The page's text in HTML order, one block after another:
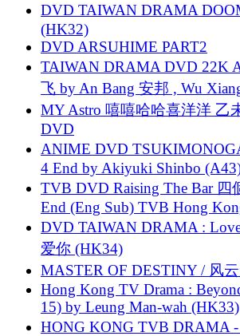
DVD TAIWAN DRAMA
(HK32)
DVD ARSUHIME PART2
TAIWAN DRAMA DVD 22K
飞 by An Bang 安邦 , Wu
MY Astro 嘻嘻哈哈喜洋洋 乙
DVD
ANIME DVD
4 End by Akiyuki Shinbo
TVB DVD Raising The Bar 四
End (Eng Sub) TVB Hong
DVD TAIWAN DRAMA :
爱你 (HK34)
MASTER OF DESTINY / 风
Hong Kong TV Drama :
15) by Leung Man-wah (HK33)
HONG KONG TVB DRAMA